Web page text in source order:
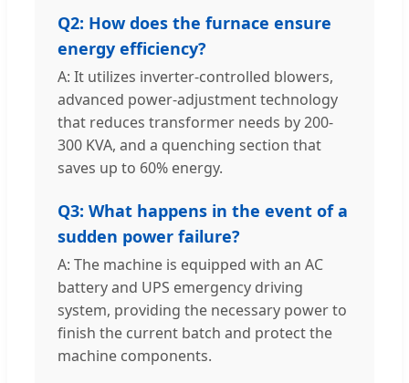
Q2: How does the furnace ensure
energy efficiency?
A: It utilizes inverter-controlled blowers,
advanced power-adjustment technology
that reduces transformer needs by 200-
300 KVA, and a quenching section that
saves up to 60% energy.
Q3: What happens in the event of a
sudden power failure?
A: The machine is equipped with an AC
battery and UPS emergency driving
system, providing the necessary power to
finish the current batch and protect the
machine components.